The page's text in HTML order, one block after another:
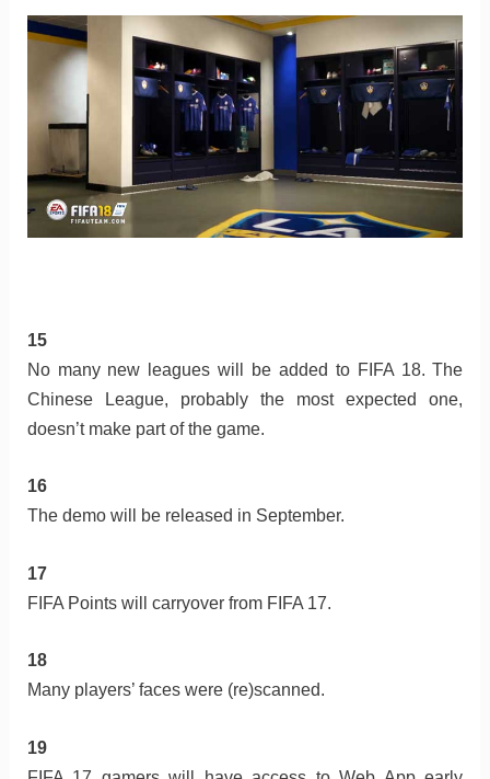
15
No many new leagues will be added to FIFA 18. The
Chinese League, probably the most expected one,
doesn’t make part of the game.
16
The demo will be released in September.
17
FIFA Points will carryover from FIFA 17.
18
Many players’ faces were (re)scanned.
19